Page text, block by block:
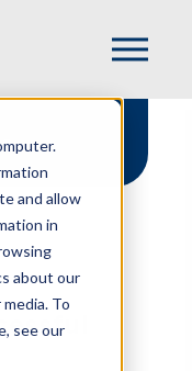
and allow
in
about our
To
see our